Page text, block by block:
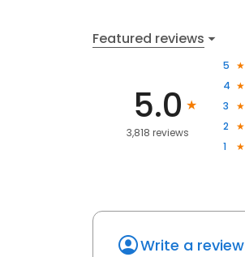
Featured reviews
5.0
3,818 reviews
5
4
3
2
1
Write a review